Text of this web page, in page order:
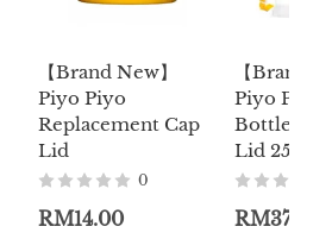
【Brand New】
Piyo Piyo
Replacement Cap
Lid
0
RM14.00
【Brand
Piyo Piyo
Bottle W/
Lid
RM37.00